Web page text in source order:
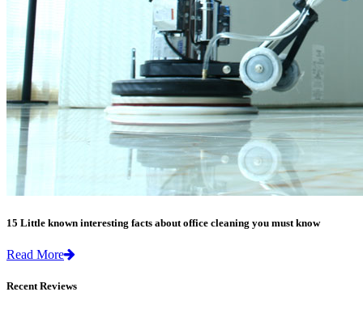
15 Little known interesting facts about office cleaning you must know
Read More
Recent Reviews